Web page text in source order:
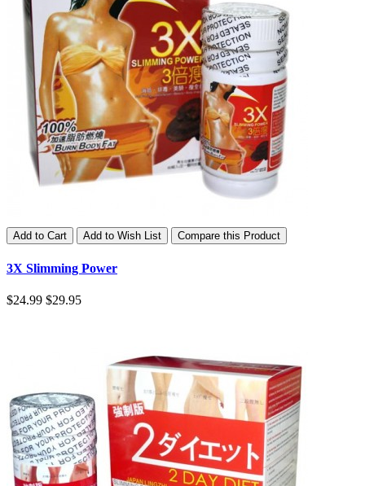
Add to Cart Add to Wish List Compare this Product
3X Slimming Power
$24.99 $29.95